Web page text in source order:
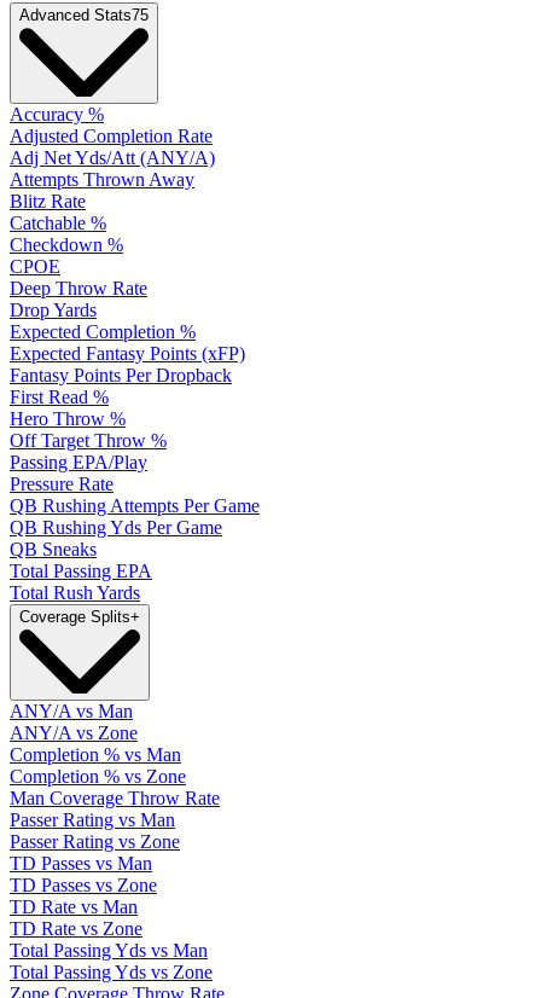
Advanced Stats75
Accuracy %
Adjusted Completion Rate
Adj Net Yds/Att (ANY/A)
Attempts Thrown Away
Blitz Rate
Catchable %
Checkdown %
CPOE
Deep Throw Rate
Drop Yards
Expected Completion %
Expected Fantasy Points (xFP)
Fantasy Points Per Dropback
First Read %
Hero Throw %
Off Target Throw %
Passing EPA/Play
Pressure Rate
QB Rushing Attempts Per Game
QB Rushing Yds Per Game
QB Sneaks
Total Passing EPA
Total Rush Yards
Coverage Splits+
ANY/A vs Man
ANY/A vs Zone
Completion % vs Man
Completion % vs Zone
Man Coverage Throw Rate
Passer Rating vs Man
Passer Rating vs Zone
TD Passes vs Man
TD Passes vs Zone
TD Rate vs Man
TD Rate vs Zone
Total Passing Yds vs Man
Total Passing Yds vs Zone